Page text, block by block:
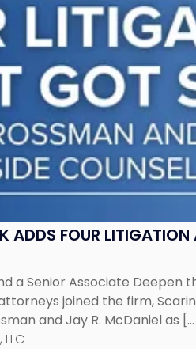
ADDS FOUR
a Senior Associate Deepen
joined the firm,
and Jay R. McDaniel as […]